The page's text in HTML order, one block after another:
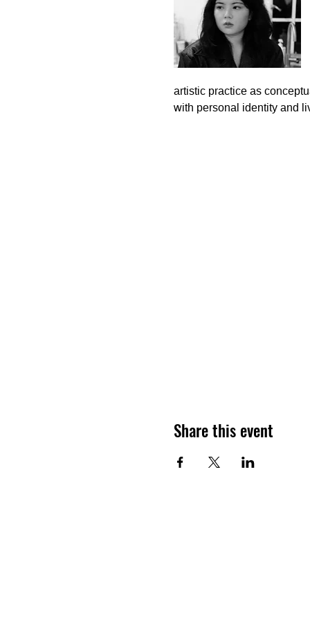
artistic practice as
with personal identity and
Share this event